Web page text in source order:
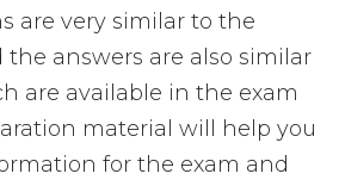
are very similar to the
the answers are also similar
are available in the exam
material will help you
for the exam and